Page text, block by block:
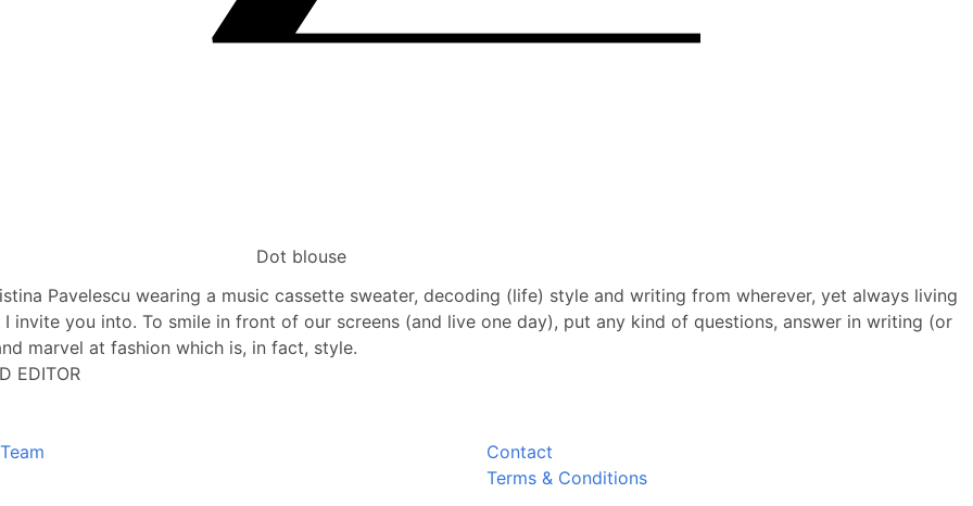
Dot blouse
Pavelescu wearing a music cassette sweater, decoding (life) style and writing from wherever, yet always living
I invite you into. To smile in front of our screens (and live one day), put any kind of questions, answer in writing (or
marvel at fashion which is, in fact, style.
EDITOR
Team
Contact
Terms & Conditions